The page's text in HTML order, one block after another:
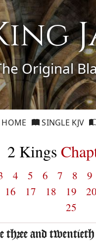
Original
HOME SINGLE KJV
2 Kings
4 5 6 7 8 9
16 17 18 19 20
25
three and